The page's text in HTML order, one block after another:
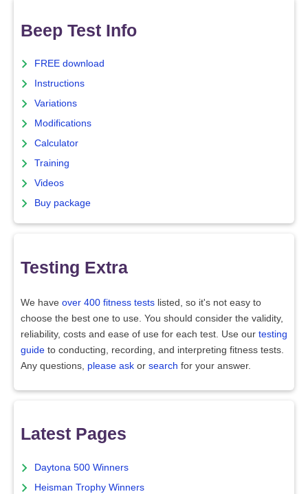
Beep Test Info
FREE download
Instructions
Variations
Modifications
Calculator
Training
Videos
Buy package
Testing Extra
We have over 400 fitness tests listed, so it's not easy to
choose the best one to use. You should consider the validity,
reliability, costs and ease of use for each test. Use our testing
guide to conducting, recording, and interpreting fitness tests.
Any questions, please ask or search for your answer.
Latest Pages
Daytona 500 Winners
Heisman Trophy Winners